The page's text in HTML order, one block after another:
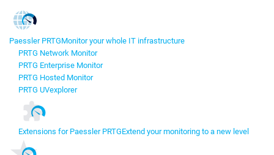
Paessler PRTGMonitor your whole IT infrastructure
PRTG Network Monitor
PRTG Enterprise Monitor
PRTG Hosted Monitor
PRTG UVexplorer
Extensions for Paessler PRTGExtend your monitoring to a new level